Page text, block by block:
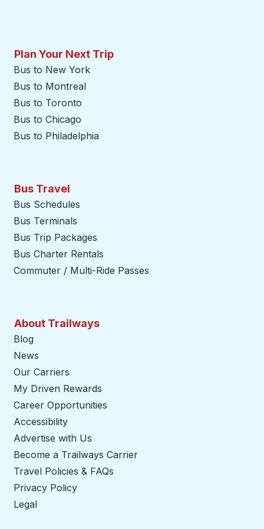
Plan Your Next Trip
Bus to New York
Bus to Montreal
Bus to Toronto
Bus to Chicago
Bus to Philadelphia
Bus Travel
Bus Schedules
Bus Terminals
Bus Trip Packages
Bus Charter Rentals
Commuter / Multi-Ride Passes
About Trailways
Blog
News
Our Carriers
My Driven Rewards
Career Opportunities
Accessibility
Advertise with Us
Become a Trailways Carrier
Travel Policies & FAQs
Privacy Policy
Legal